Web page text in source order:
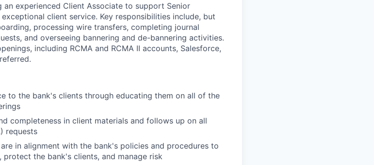
an experienced Client Associate to support Senior
client service. Key responsibilities include, but
processing wire transfers, completing journal
and overseeing bannering and de-bannering activities.
including RCMA and RCMA II accounts, Salesforce,
to the bank's clients through educating them on all of the
completeness in client materials and follows up on all
requests
in alignment with the bank's policies and procedures to
the bank's clients, and manage risk